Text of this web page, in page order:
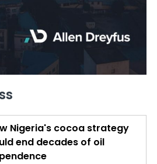
Nigeria's cocoa strategy
end decades of oil